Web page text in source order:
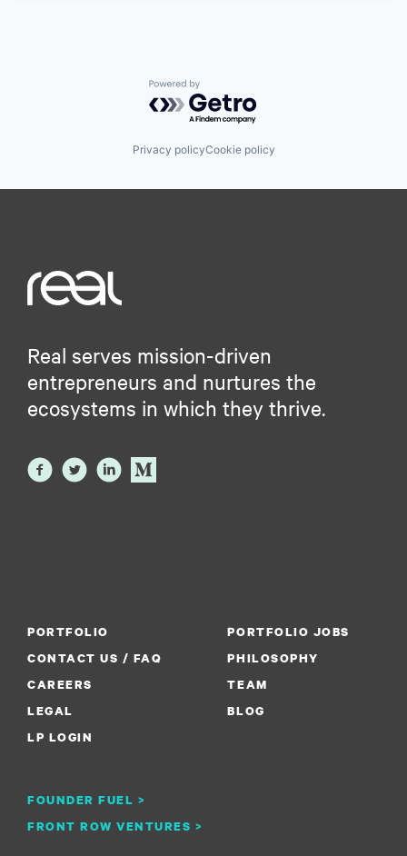
Powered by Getro.com
Privacy policyCookie policy
Real serves mission-driven
entrepreneurs and nurtures the
ecosystems in which they thrive.
PORTFOLIO
PORTFOLIO JOBS
CONTACT US / FAQ
PHILOSOPHY
CAREERS
FOUNDER FUEL >
TEAM
LEGAL
FRONT ROW VENTURES >
BLOG
LP LOGIN